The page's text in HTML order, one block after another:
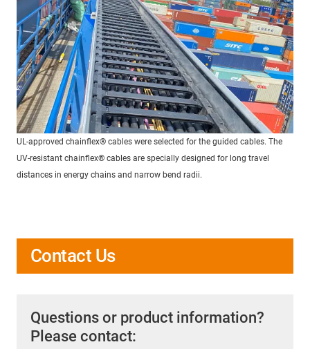
UL-approved chainflex® cables were selected for the guided cables. The
UV-resistant chainflex® cables are specially designed for long travel
distances in energy chains and narrow bend radii.
Contact Us
Questions or product information?
Please contact: